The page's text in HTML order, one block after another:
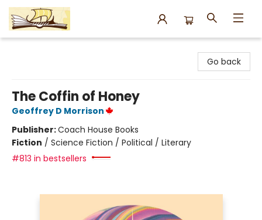
Go back
The Coffin of Honey
Geoffrey D Morrison
Publisher:Coach House Books
Fiction / Science Fiction / Political / Literary
#813 in bestsellers